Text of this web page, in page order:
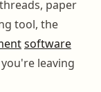
paper
tool, the
software
leaving